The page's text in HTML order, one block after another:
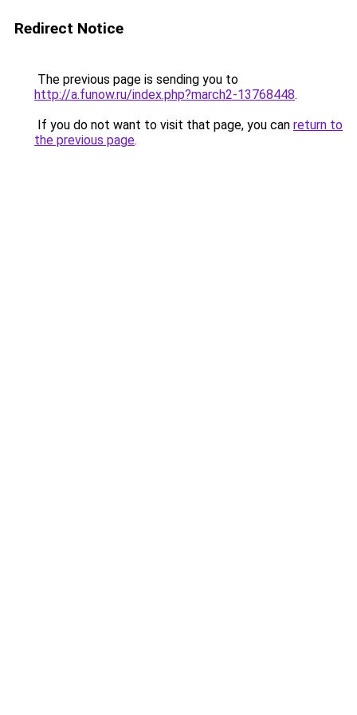
Redirect Notice
The previous page is sending you to
http://a.funow.ru/index.php?march2-13768448.
If you do not want to visit that page, you can return to
the previous page.